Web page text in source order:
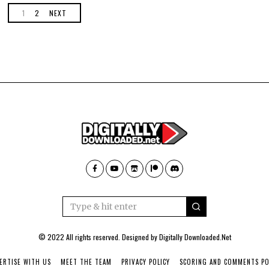
1 2 NEXT
© 2022 All rights reserved. Designed byDigitally Downloaded.Net
WITH US MEET THE TEAM PRIVACY POLICY SCORING AND COMMENTS